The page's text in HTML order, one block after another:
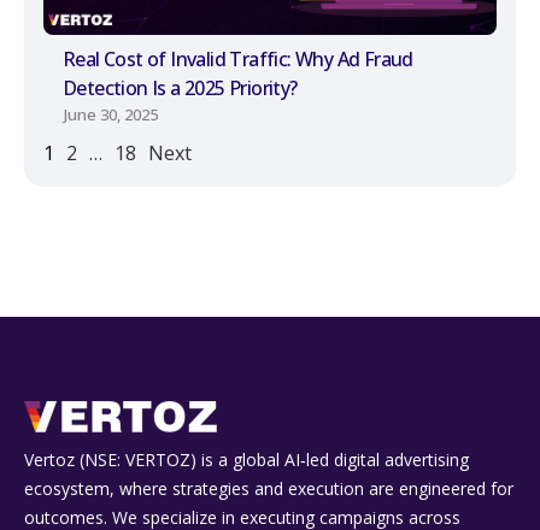
Real Cost of Invalid Traffic: Why Ad Fraud
Detection Is a 2025 Priority?
June 30, 2025
1 2 … 18 Next
Vertoz (NSE: VERTOZ) is a global AI‑led digital advertising
ecosystem, where strategies and execution are engineered for
outcomes. We specialize in executing campaigns across